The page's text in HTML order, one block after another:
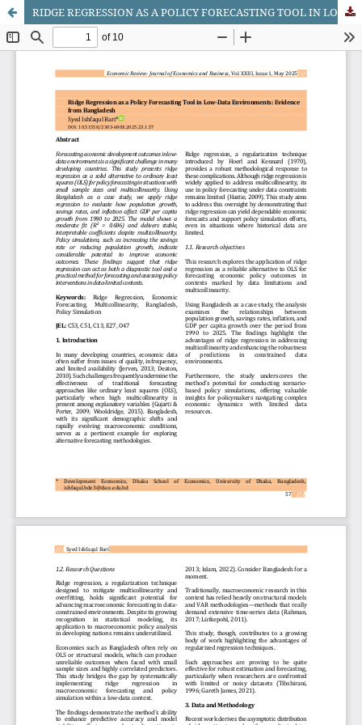
RIDGE REGRESSION AS A POLICY FORECASTING TOOL IN LOW-DATA ENVIRONMENTS: EVIDENCE FROM BANGLADESH